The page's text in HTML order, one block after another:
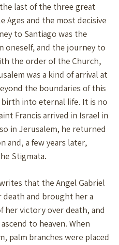
last of the three great
Ages and the most decisive
to Santiago was the
oneself, and the journey to
the order of the Church,
was a kind of arrival at
the boundaries of this
into eternal life. It is no
Francis arrived in Israel in
in Jerusalem, he returned
and, a few years later,
Stigmata.
that the Angel Gabriel
death and brought her a
her victory over death, and
to heaven. When
palm branches were placed